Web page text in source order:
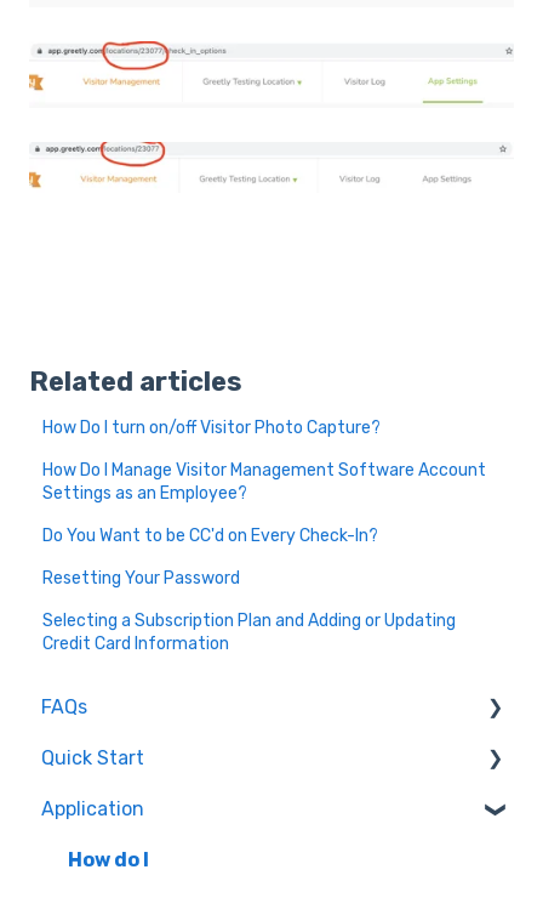
Related articles
How Do I turn on/off Visitor Photo Capture?
How Do I Manage Visitor Management Software Account
Settings as an Employee?
Do You Want to be CC'd on Every Check-In?
Resetting Your Password
Selecting a Subscription Plan and Adding or Updating
Credit Card Information
FAQs
How do I...
Quick Start
About Greetly
Getting Started
Application
How do I